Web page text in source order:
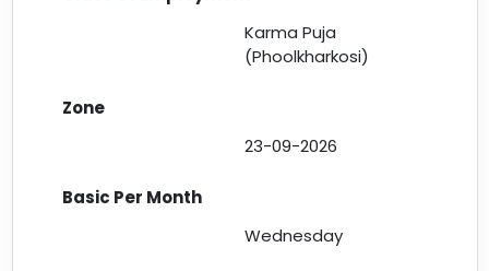
Karma Puja
(Phoolkharkosi)
23-09-2026
Wednesday